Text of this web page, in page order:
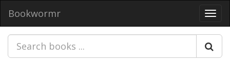
Bookwormr